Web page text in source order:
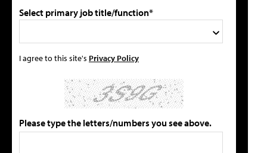
Select primary job title/function*
I agree to this site's Privacy Policy
Please type the letters/numbers you see above.